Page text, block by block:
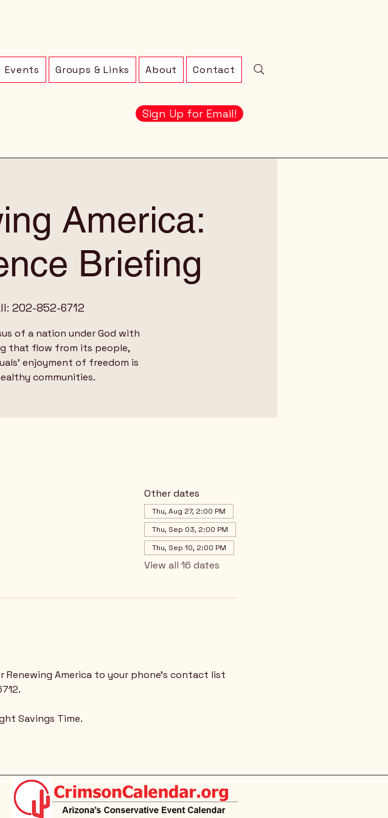
Events Groups & Links About Contact
Sign Up for Email!
America:
Briefing
202-852-6712
of a nation under God with
that flow from its people,
enjoyment of freedom is
communities.
Other dates
Thu, Aug 27, 2:00 PM
Thu, Sep 03, 2:00 PM
Thu, Sep 10, 2:00 PM
View all 16 dates
Renewing America to your phone's contact list
Savings Time.